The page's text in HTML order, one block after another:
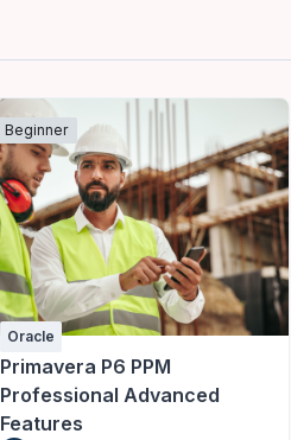
Beginner
Oracle
Primavera P6 PPM
Professional Advanced
Features